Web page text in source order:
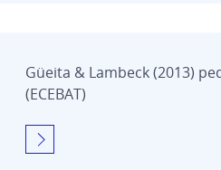
Güeita & Lambeck (2013)
(ECEBAT)